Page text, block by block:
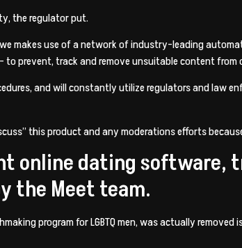
the regulator put.
makes use of a network of industry-leading
prevent, track and remove unsuitable content from
and will constantly utilize regulators and law
this product and any moderations efforts
online dating software,
the Meet team.
program for LGBTQ men, was actually removed